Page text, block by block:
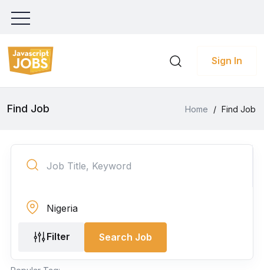
Sign In
Find Job Home / Find Job
Filter Search Job